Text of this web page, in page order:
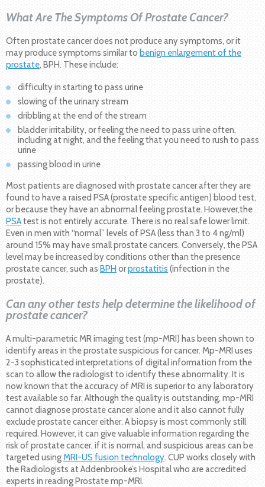
What Are The Symptoms Of Prostate Cancer?
Often prostate cancer does not produce any symptoms, or it
may produce symptoms similar to benign enlargement of the
prostate, BPH. These include:
difficulty in starting to pass urine
slowing of the urinary stream
dribbling at the end of the stream
bladder irritability, or feeling the need to pass urine often,
including at night, and the feeling that you need to rush to pass
urine
passing blood in urine
Most patients are diagnosed with prostate cancer after they are
found to have a raised PSA (prostate specific antigen) blood test,
or because they have an abnormal feeling prostate. However,the
PSAtest is not entirely accurate. There is no real safe lower limit.
Even in men with “normal” levels of PSA (less than 3 to 4 ng/ml)
around 15% may have small prostate cancers. Conversely, the PSA
level may be increased by conditions other than the presence
prostate cancer, such as BPHorprostatitis (infection in the
prostate).
Can any other tests help determine the likelihood of
prostate cancer?
A multi-parametric MR imaging test (mp-MRI) has been shown to
identify areas in the prostate suspicious for cancer. Mp-MRI uses
2-3 sophisticated interpretations of digital information from the
scan to allow the radiologist to identify these abnormality. It is
now known that the accuracy of MRI is superior to any laboratory
test available so far. Although the quality is outstanding, mp-MRI
cannot diagnose prostate cancer alone and it also cannot fully
exclude prostate cancer either. A biopsy is most commonly still
required. However, it can give valuable information regarding the
risk of prostate cancer, if it is normal, and suspicious areas can be
targeted using MRI-US fusion technology. CUP works closely with
the Radiologists at Addenbrooke’s Hospital who are accredited
experts in reading Prostate mp-MRI.